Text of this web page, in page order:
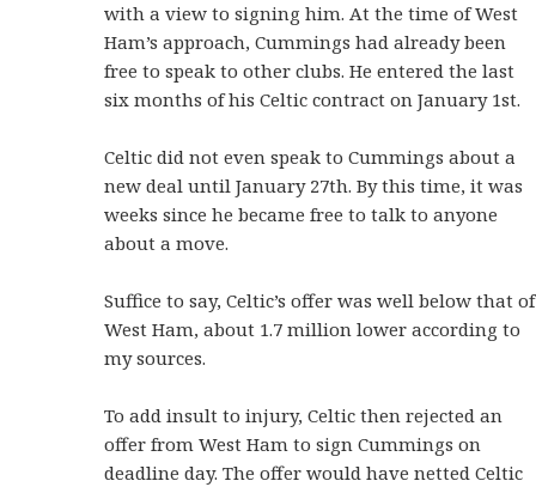
with a view to signing him. At the time of West
Ham’s approach, Cummings had already been
free to speak to other clubs. He entered the last
six months of his Celtic contract on January 1st.
Celtic did not even speak to Cummings about a
new deal until January 27th. By this time, it was
weeks since he became free to talk to anyone
about a move.
Suffice to say, Celtic’s offer was well below that of
West Ham, about 1.7 million lower according to
my sources.
To add insult to injury, Celtic then rejected an
offer from West Ham to sign Cummings on
deadline day. The offer would have netted Celtic